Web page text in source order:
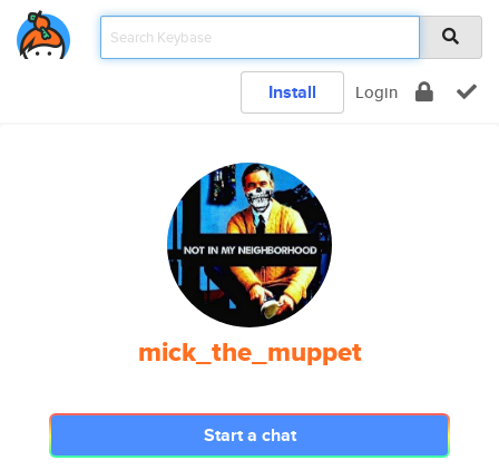
Install Login
mick_the_muppet
Start a chat